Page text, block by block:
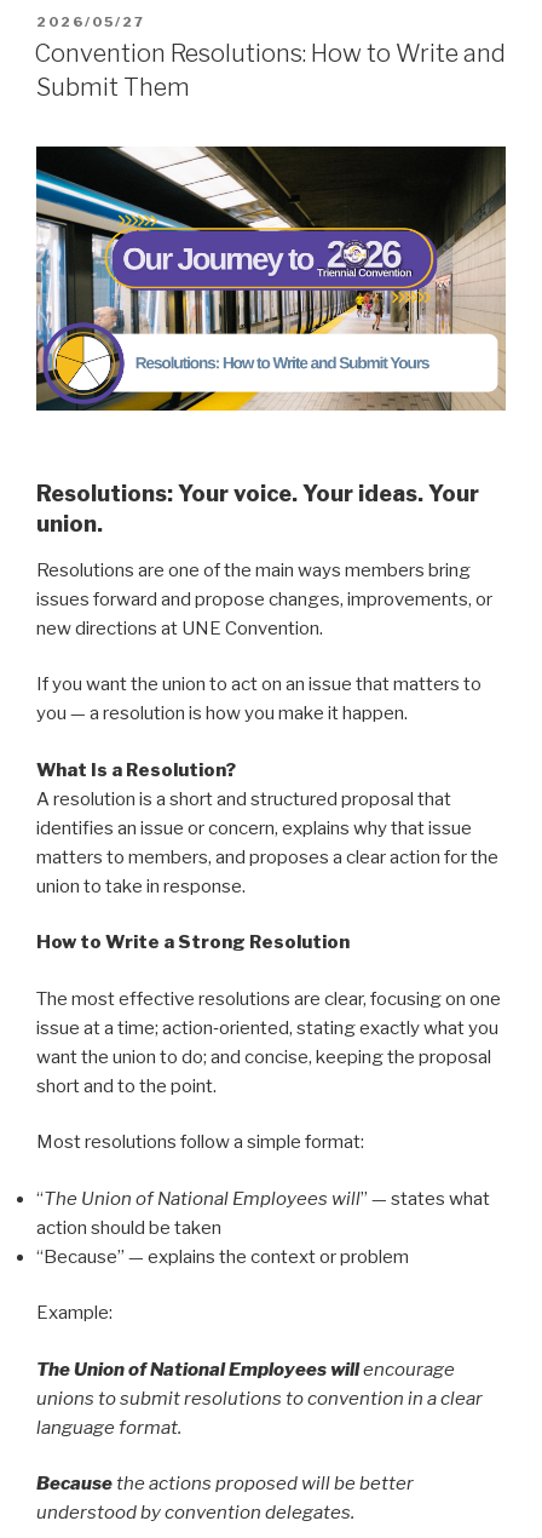
POSTED
ON
2026/05/27
Convention Resolutions: How to Write and
Submit Them
Resolutions: Your voice. Your ideas. Your
union.
Resolutions are one of the main ways members bring
issues forward and propose changes, improvements, or
new directions at UNE Convention.
If you want the union to act on an issue that matters to
you — a resolution is how you make it happen.
What Is a Resolution?
A resolution is a short and structured proposal that
identifies an issue or concern, explains why that issue
matters to members, and proposes a clear action for the
union to take in response.
How to Write a Strong Resolution
The most effective resolutions are clear, focusing on one
issue at a time; action‑oriented, stating exactly what you
want the union to do; and concise, keeping the proposal
short and to the point.
Most resolutions follow a simple format:
“The Union of National Employees will” — states what
action should be taken
“Because” — explains the context or problem
Example:
The Union of National Employees willencourage
unions to submit resolutions to convention in a clear
language format.
Becausethe actions proposed will be better
understood by convention delegates.